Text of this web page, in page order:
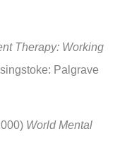
Therapy: Working
Palgrave
World Mental